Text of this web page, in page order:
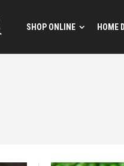
SHOP ONLINE HOME